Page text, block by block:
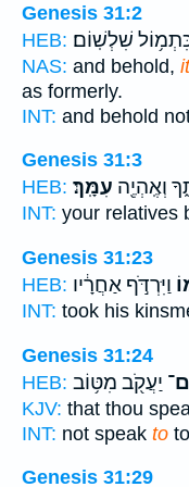
Genesis 31:2
HEB: שִׁלְשֽׁוֹם׃
NAS: and behold,
as formerly.
INT: and behold
Genesis 31:3
HEB:
וְאֶֽהְיֶ֖ה עִמָּֽךְ׃
INT: your relatives
Genesis 31:23
HEB: וַיִּרְדֹּ֣ף אַחֲרָ֔יו
INT: took his
Genesis 31:24
HEB: יַעֲקֹ֖ב מִטּ֥וֹב
KJV: that thou
INT: not speak to
Genesis 31:29